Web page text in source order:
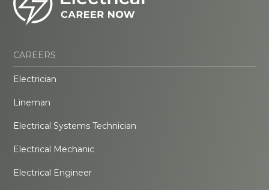
CAREERS
Electrician
Lineman
Electrical Systems Technician
Electrical Mechanic
Electrical Engineer